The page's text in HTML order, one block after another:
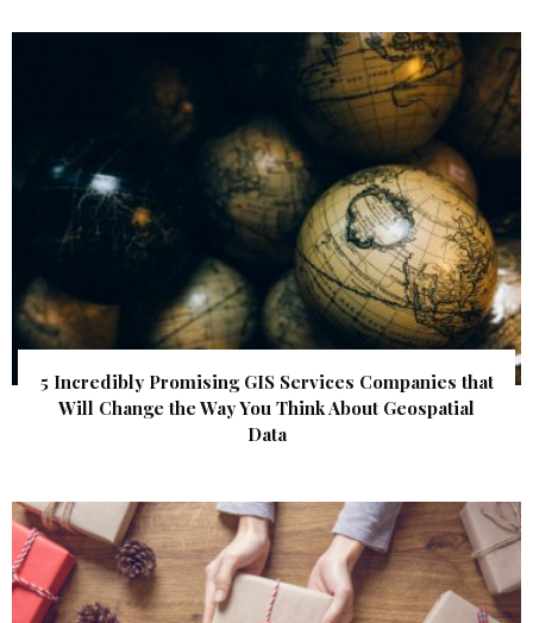
5 Incredibly Promising GIS Services Companies that
Will Change the Way You Think About Geospatial
Data